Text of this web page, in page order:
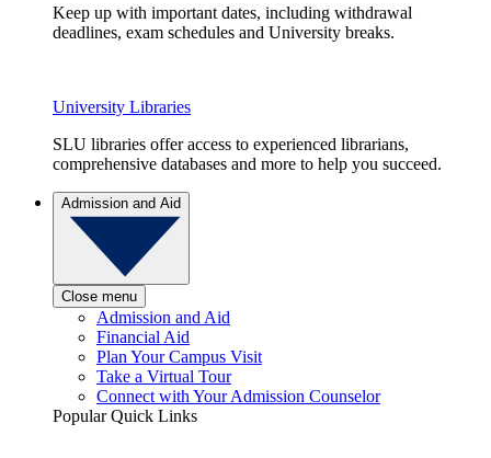
Keep up with important dates, including withdrawal
deadlines, exam schedules and University breaks.
University Libraries
SLU libraries offer access to experienced librarians,
comprehensive databases and more to help you succeed.
Admission and Aid
Close menu
Admission and Aid
Financial Aid
Plan Your Campus Visit
Take a Virtual Tour
Connect with Your Admission Counselor
Popular Quick Links